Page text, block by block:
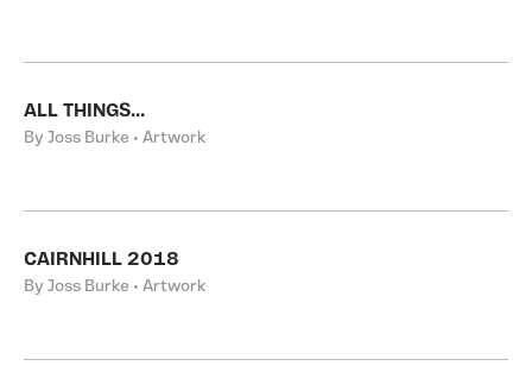
ALL THINGS...
By Joss Burke • Artwork
CAIRNHILL 2018
By Joss Burke • Artwork